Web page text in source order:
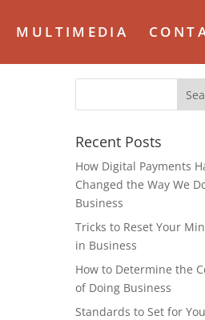
MULTIMEDIA
Recent Posts
How Digital Payments
Changed the Way We
Business
Tricks to Reset Your
in Business
How to Determine the
of Doing Business
Standards to Set for